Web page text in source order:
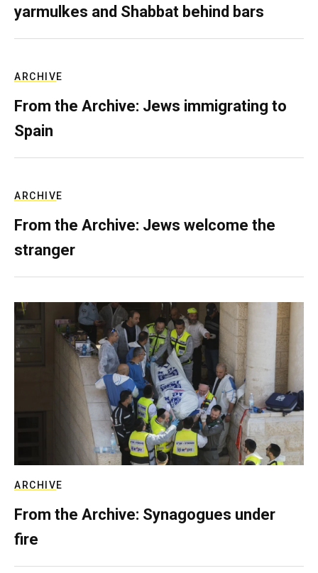
yarmulkes and Shabbat behind bars
ARCHIVE
From the Archive: Jews immigrating to
Spain
ARCHIVE
From the Archive: Jews welcome the
stranger
ARCHIVE
From the Archive: Synagogues under
fire